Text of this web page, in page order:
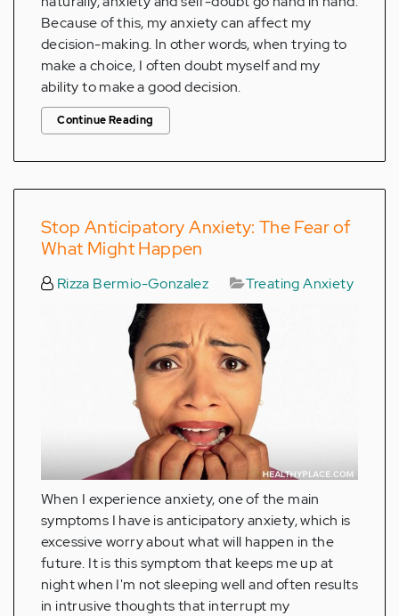
Because of this, my anxiety can affect my
decision-making. In other words, when trying to
make a choice, I often doubt myself and my
ability to make a good decision.
Continue Reading
Stop Anticipatory Anxiety: The Fear of
What Might Happen
Rizza Bermio-Gonzalez Treating Anxiety
When I experience anxiety, one of the main
symptoms I have is anticipatory anxiety, which is
excessive worry about what will happen in the
future. It is this symptom that keeps me up at
night when I'm not sleeping well and often results
in intrusive thoughts that interrupt my